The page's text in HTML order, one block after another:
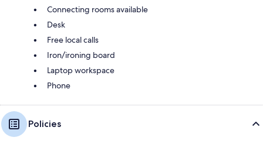
Connecting rooms available
Desk
Free local calls
Iron/ironing board
Laptop workspace
Phone
Policies